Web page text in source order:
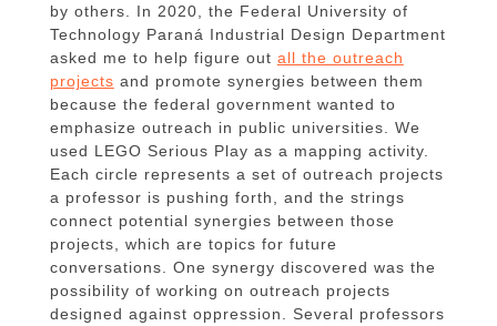
by others. In 2020, the Federal University of
Technology Paraná Industrial Design Department
asked me to help figure out all the outreach
projects and promote synergies between them
because the federal government wanted to
emphasize outreach in public universities. We
used LEGO Serious Play as a mapping activity.
Each circle represents a set of outreach projects
a professor is pushing forth, and the strings
connect potential synergies between those
projects, which are topics for future
conversations. One synergy discovered was the
possibility of working on outreach projects
designed against oppression. Several professors